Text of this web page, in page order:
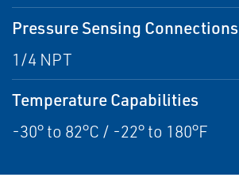
Pressure Sensing Connections
1/4 NPT
Temperature Capabilities
-30° to 82°C / -22° to 180°F